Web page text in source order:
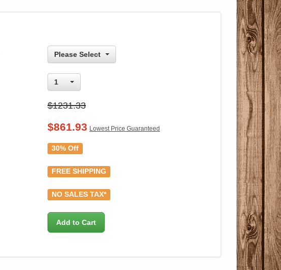
Please Select
1
$1231.33
$861.93 Lowest Price Guaranteed
30% Off
FREE SHIPPING
NO SALES TAX*
Add to Cart